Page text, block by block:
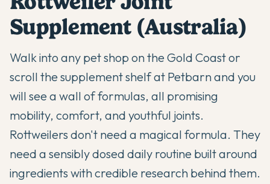
Supplement (Australia)
Walk into any pet shop on the Gold Coast or
scroll the supplement shelf at Petbarn and you
will see a wall of formulas, all promising
mobility, comfort, and youthful joints.
Rottweilers don't need a magical formula. They
need a sensibly dosed daily routine built around
ingredients with credible research behind them.